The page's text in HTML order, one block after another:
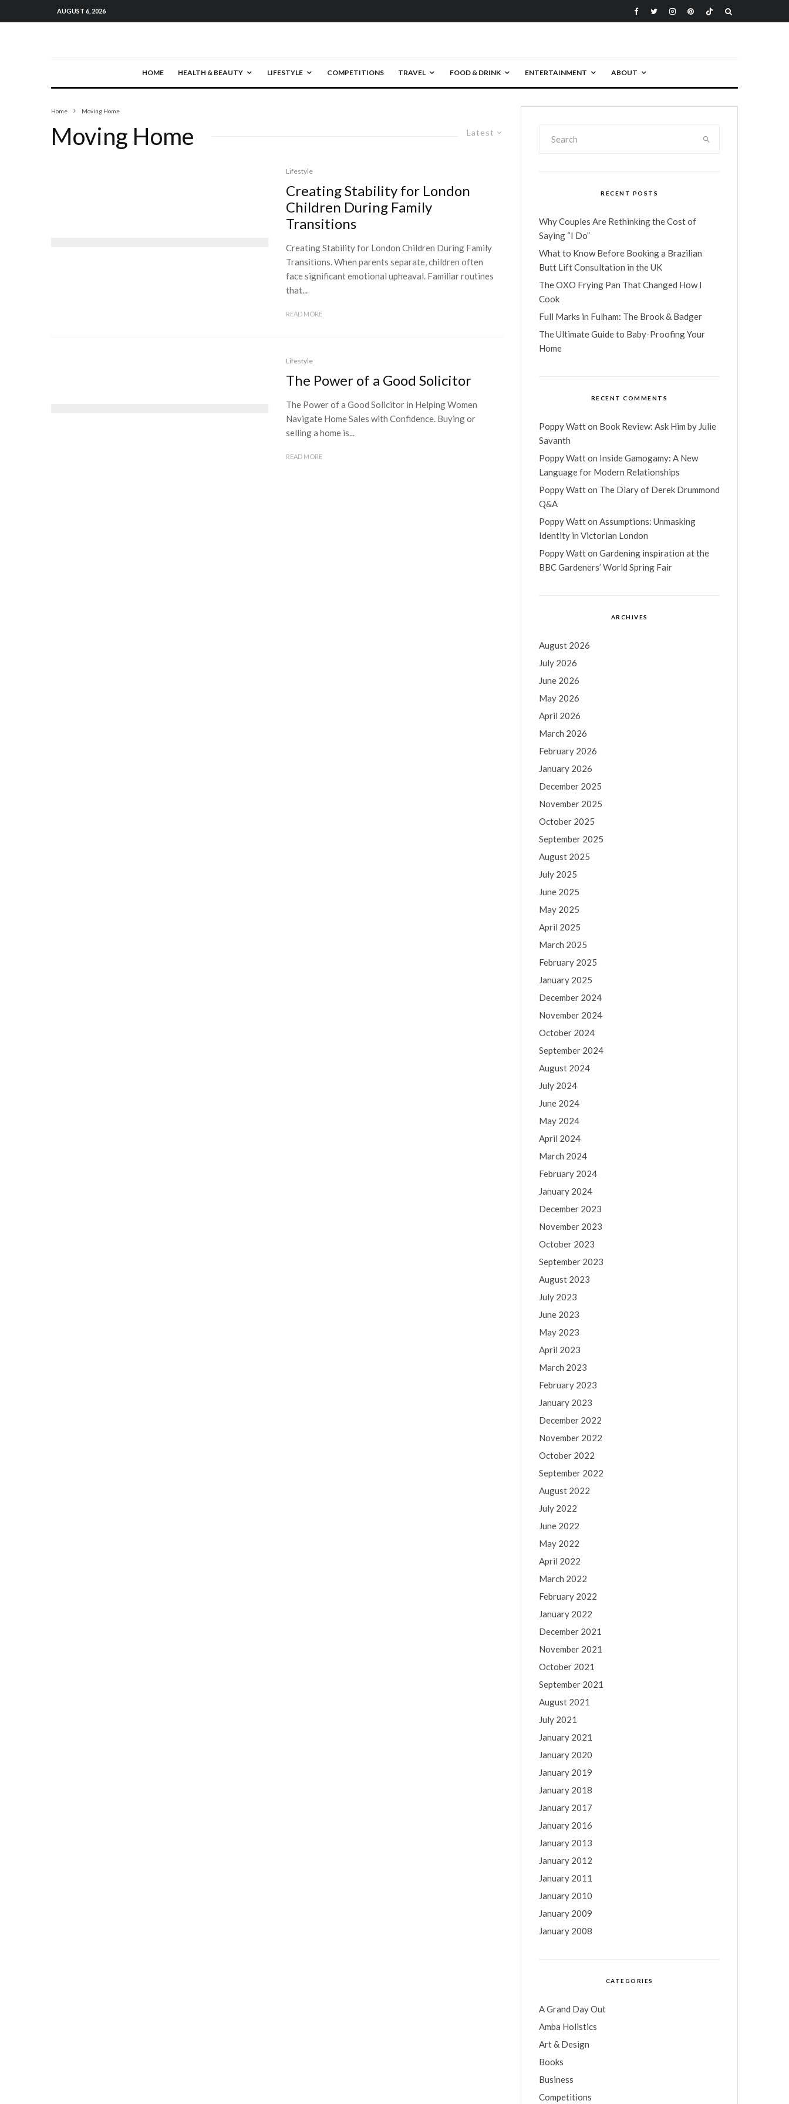
AUGUST 6, 2026
HOME HEALTH & BEAUTY LIFESTYLE COMPETITIONS TRAVEL FOOD & DRINK ENTERTAINMENT ABOUT
Home Moving Home
Latest
Moving Home
Lifestyle
Creating Stability for London
Children During Family
Transitions
Creating Stability for London Children During Family
Transitions. When parents separate, children often
face significant emotional upheaval. Familiar routines
that...
READ MORE
Lifestyle
The Power of a Good Solicitor
The Power of a Good Solicitor in Helping Women
Navigate Home Sales with Confidence. Buying or
selling a home is...
READ MORE
RECENT POSTS
Why Couples Are Rethinking the Cost of
Saying “I Do”
What to Know Before Booking a Brazilian
Butt Lift Consultation in the UK
The OXO Frying Pan That Changed How I
Cook
Full Marks in Fulham: The Brook & Badger
The Ultimate Guide to Baby-Proofing Your
Home
RECENT COMMENTS
Poppy Watton Book Review: Ask Him by Julie
Savanth
Poppy Watton Inside Gamogamy: A New
Language for Modern Relationships
Poppy Watton The Diary of Derek Drummond
Q&A
Poppy Watton Assumptions: Unmasking
Identity in Victorian London
Poppy Watton Gardening inspiration at the
BBC Gardeners’ World Spring Fair
ARCHIVES
August 2026
July 2026
June 2026
May 2026
April 2026
March 2026
February 2026
January 2026
December 2025
November 2025
October 2025
September 2025
August 2025
July 2025
June 2025
May 2025
April 2025
March 2025
February 2025
January 2025
December 2024
November 2024
October 2024
September 2024
August 2024
July 2024
June 2024
May 2024
April 2024
March 2024
February 2024
January 2024
December 2023
November 2023
October 2023
September 2023
August 2023
July 2023
June 2023
May 2023
April 2023
March 2023
February 2023
January 2023
December 2022
November 2022
October 2022
September 2022
August 2022
July 2022
June 2022
May 2022
April 2022
March 2022
February 2022
January 2022
December 2021
November 2021
October 2021
September 2021
August 2021
July 2021
January 2021
January 2020
January 2019
January 2018
January 2017
January 2016
January 2013
January 2012
January 2011
January 2010
January 2009
January 2008
CATEGORIES
A Grand Day Out
Amba Holistics
Art & Design
Books
Business
Competitions